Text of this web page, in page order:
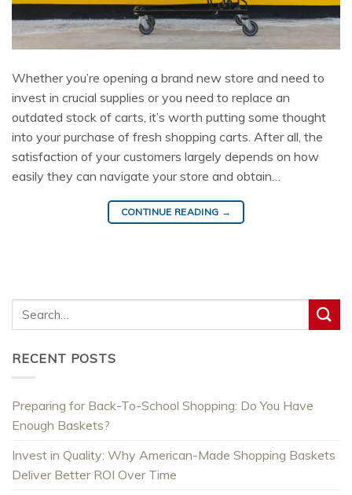
Whether you’re opening a brand new store and need to
invest in crucial supplies or you need to replace an
outdated stock of carts, it’s worth putting some thought
into your purchase of fresh shopping carts. After all, the
satisfaction of your customers largely depends on how
easily they can navigate your store and obtain…
CONTINUE READING →
RECENT POSTS
Preparing for Back-To-School Shopping: Do You Have
Enough Baskets?
Invest in Quality: Why American-Made Shopping Baskets
Deliver Better ROI Over Time